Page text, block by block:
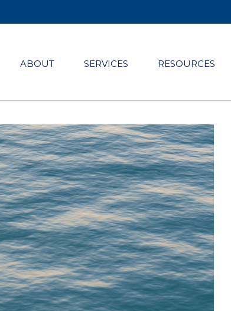
ABOUT SERVICES RESOURCES